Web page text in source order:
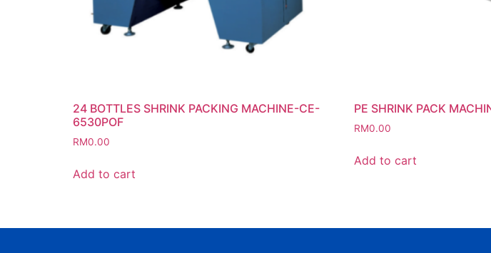
24 BOTTLES SHRINK PACKING MACHINE-CE-
6530POF
RM0.00
Add to cart
PE SHRINK PACK
RM0.00
Add to cart